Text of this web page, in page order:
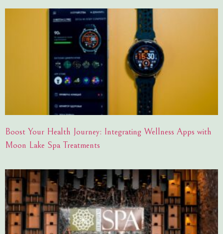
Boost Your Health Journey: Integrating Wellness Apps with
Moon Lake Spa Treatments